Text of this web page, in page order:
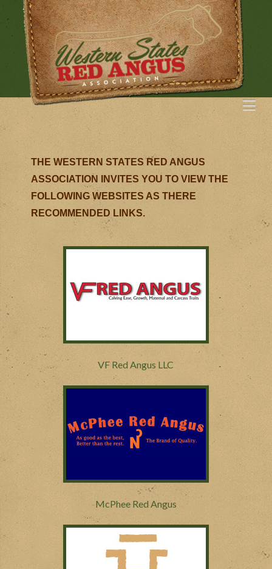
THE WESTERN STATES RED ANGUS
ASSOCIATION INVITES YOU TO VIEW THE
FOLLOWING WEBSITES AS THERE
RECOMMENDED LINKS.
VF Red Angus LLC
McPhee Red Angus